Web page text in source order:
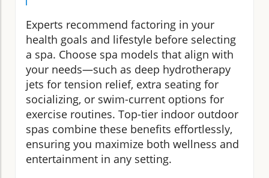
Experts recommend factoring in your
health goals and lifestyle before selecting
a spa. Choose spa models that align with
your needs—such as deep hydrotherapy
jets for tension relief, extra seating for
socializing, or swim-current options for
exercise routines. Top-tier indoor outdoor
spas combine these benefits effortlessly,
ensuring you maximize both wellness and
entertainment in any setting.